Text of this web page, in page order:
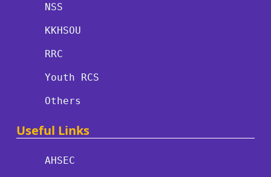
NSS
KKHSOU
RRC
Youth RCS
Others
Useful Links
AHSEC